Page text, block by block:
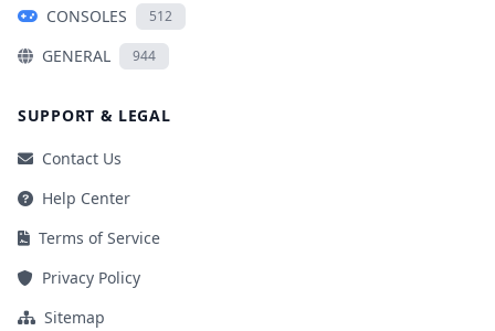
CONSOLES 512
GENERAL 944
SUPPORT & LEGAL
Contact Us
Help Center
Terms of Service
Privacy Policy
Sitemap